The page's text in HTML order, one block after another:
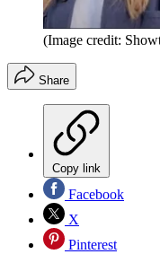
(Image credit:
Share
Copy link
Facebook
X
Pinterest